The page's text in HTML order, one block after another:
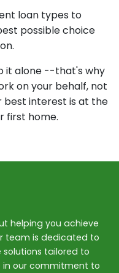
loan types to
possible choice
it alone --that's why
on your behalf, not
best interest is at the
first home.
helping you achieve
team is dedicated to
tailored to
in our commitment to